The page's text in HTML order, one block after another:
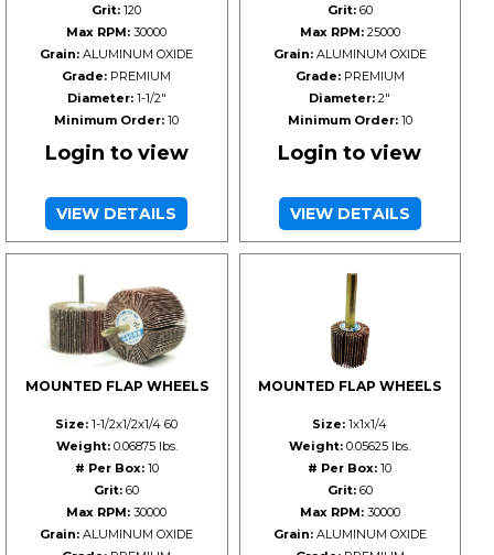
Grit: 120
Max RPM: 30000
Grain: ALUMINUM OXIDE
Grade: PREMIUM
Diameter:1-1/2"
Minimum Order: 10
Login to view
VIEW DETAILS
Grit:60
Max RPM:25000
Grain:ALUMINUM OXIDE
Grade:PREMIUM
Diameter: 2"
Minimum Order:10
Login to view
VIEW DETAILS
MOUNTED FLAP WHEELS
Size: 1-1/2x1/2x1/4 60
Weight:0.06875 lbs.
# Per Box:10
Grit: 60
Max RPM: 30000
Grain: ALUMINUM OXIDE
MOUNTED FLAP WHEELS
Size: 1x1x1/4
Weight: 0.05625 lbs.
# Per Box: 10
Grit:60
Max RPM:30000
Grain:ALUMINUM OXIDE